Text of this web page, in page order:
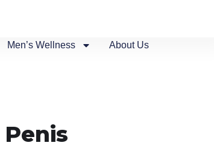
Men’s Wellness About Us